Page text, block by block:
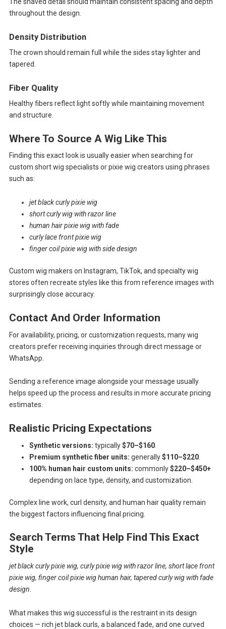
throughout the design.
Density Distribution
The crown should remain full while the sides stay lighter and
tapered.
Fiber Quality
Healthy fibers reflect light softly while maintaining movement
and structure.
Where To Source A Wig Like This
Finding this exact look is usually easier when searching for
custom short wig specialists or pixie wig creators using phrases
such as:
jet black curly pixie wig
short curly wig with razor line
human hair pixie wig with fade
curly lace front pixie wig
finger coil pixie wig with side design
Custom wig makers on Instagram, TikTok, and specialty wig
stores often recreate styles like this from reference images with
surprisingly close accuracy.
Contact And Order Information
For availability, pricing, or customization requests, many wig
creators prefer receiving inquiries through direct message or
WhatsApp.
Sending a reference image alongside your message usually
helps speed up the process and results in more accurate pricing
estimates.
Realistic Pricing Expectations
Synthetic versions: typically$70–$160.
Premium synthetic fiber units: generally$110–$220.
100% human hair custom units: commonly$220–$450+
depending on lace type, density, and customization.
Complex line work, curl density, and human hair quality remain
the biggest factors influencing final pricing.
Search Terms That Help Find This Exact
Style
jet black curly pixie wig, curly pixie wig with razor line, short lace front
pixie wig, finger coil pixie wig human hair, tapered curly wig with fade
design.
What makes this wig successful is the restraint in its design
choices — rich jet black curls, a balanced fade, and one curved